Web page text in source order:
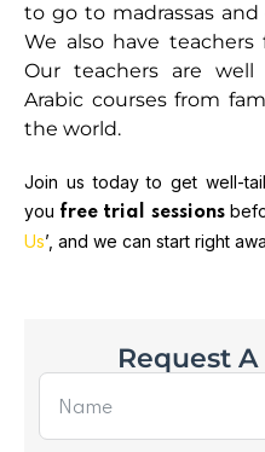
to go to madrassas
We also have
Our teachers are
Arabic courses from
the world.
Join us today to get well-
you free trial sessions
Us’, and we can start right
Request